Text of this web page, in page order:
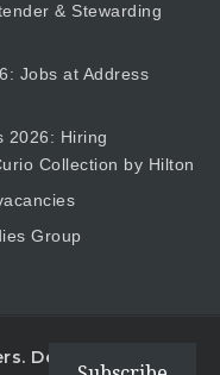
& Stewarding
Jobs at Address
2026: Hiring
Collection by Hilton
Group
Designed with